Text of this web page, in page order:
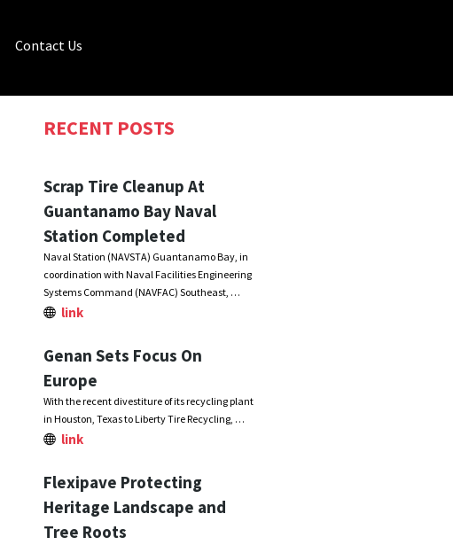
Contact Us
RECENT POSTS
Scrap Tire Cleanup At
Guantanamo Bay Naval
Station Completed
Naval Station (NAVSTA) Guantanamo Bay, in
coordination with Naval Facilities Engineering
Systems Command (NAVFAC) Southeast, …
link
Genan Sets Focus On
Europe
With the recent divestiture of its recycling plant
in Houston, Texas to Liberty Tire Recycling, …
link
Flexipave Protecting
Heritage Landscape and
Tree Roots